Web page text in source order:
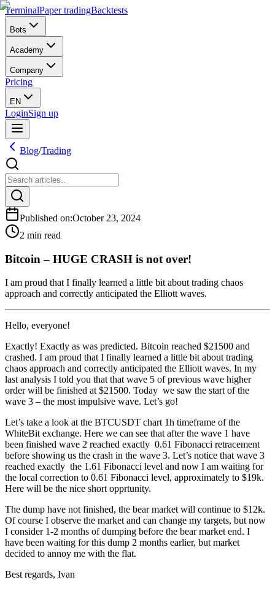
TerminalPaper tradingBacktests
Bots
Academy
Company
Pricing
EN
LoginSign up
Blog/Trading
Published on:October 23, 2024
2 min read
Bitcoin – HUGE CRASH is not over!
I am proud that I finally learned a little bit about trading chaos
approach and correctly anticipated the Elliott waves.
Hello, everyone!
Exactly! Exactly as was predicted. Bitcoin reached $21500 and
crashed. I am proud that I finally learned a little bit about trading
chaos approach and correctly anticipated the Elliott waves. In my
last analysis I told you that that wave 5 of previous wave higher
order will be finished at $21500. Today we saw the start of the
wave 3 – the most impulsive wave. Let’s go!
Let’s take a look at the BTCUSDT chart 1h timeframe of the
WhiteBit exchange. Here we can see that after the wave 1 have
been finished wave 2 reached exactly 0.61 Fibonacci retracement
before showing us the crash in the wave 3. Let’s notice that wave 3
reached exactly the 1.61 Fibonacci level and now I am waiting for
the local correction to 0.61 Fibonacci level, approximately to $19k.
Here will be the nice short opprtunity.
The dump have not finished, the bear market will continue to $12k.
Of course I observe the market and can change my targets, but now
I consider 1-2 months of dumping before the bear market end. I
have been waiting for this dump 2 months earlier, but market
decided to annoy me with the flat.
Best regards, Ivan